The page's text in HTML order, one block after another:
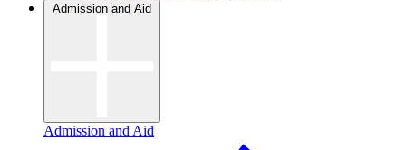
Admission and Aid
Admission and Aid